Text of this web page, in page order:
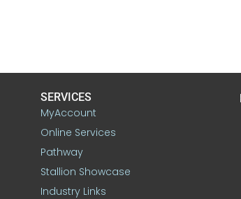
SERVICES
MyAccount
Online Services
Pathway
Stallion Showcase
Industry Links